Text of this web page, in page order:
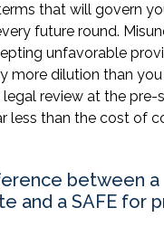
that will govern
future round.
unfavorable
more dilution than
review at the pre-
less than the cost of
between a
and a SAFE for